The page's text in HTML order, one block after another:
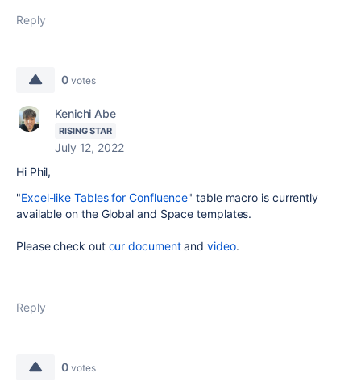
Reply
0 votes
Kenichi Abe
RISING STAR
July 12, 2022
Hi Phil,
"Excel-like Tables for Confluence" table macro is currently
available on the Global and Space templates.
Please check out our documentandvideo.
Reply
0 votes